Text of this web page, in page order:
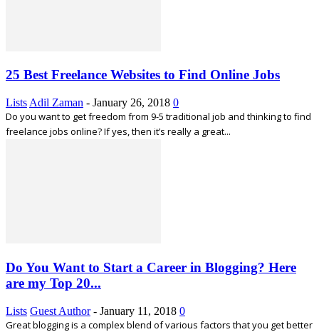
25 Best Freelance Websites to Find Online Jobs
Lists Adil Zaman - January 26, 2018 0
Do you want to get freedom from 9-5 traditional job and thinking to find
freelance jobs online? If yes, then it’s really a great...
Do You Want to Start a Career in Blogging? Here
are my Top 20...
Lists Guest Author - January 11, 2018 0
Great blogging is a complex blend of various factors that you get better